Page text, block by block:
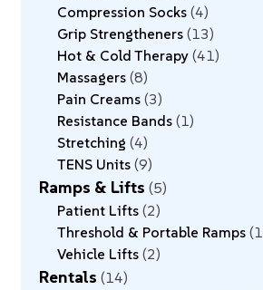
Compression Socks 4
Grip Strengtheners 13
Hot & Cold Therapy 41
Massagers 8
Pain Creams 3
Resistance Bands 1
Stretching 4
TENS Units 9
Ramps & Lifts 5
Patient Lifts 2
Threshold & Portable Ramps 1
Vehicle Lifts 2
Rentals 14